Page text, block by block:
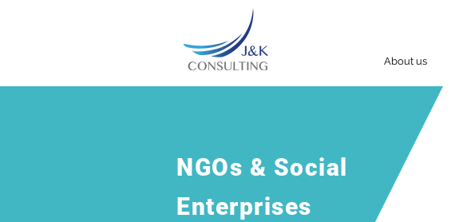
About us
NGOs & Social
Enterprises